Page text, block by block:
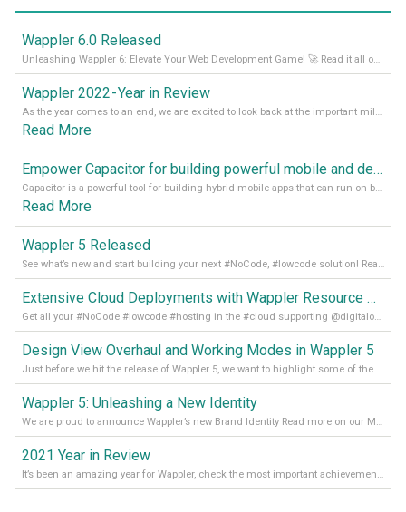
Wappler 6.0 Released
Unleashing Wappler 6: Elevate Your Web Development Game! 🚀 Read it all on our Medium Blog
Wappler 2022 - Year in Review
As the year comes to an end, we are excited to look back at the important milestones of Wappler development in 2022. From new design tools to improved performance, we have been working hard to bring you the best possible experience. Thank you for your support and we can’t wait to see what the next
Read More
Empower Capacitor for building powerful mobile and desktop apps with local databases in Wappler
Capacitor is a powerful tool for building hybrid mobile apps that can run on both Android and iOS devices. Its integration with Wappler makes it even easier for developers to build and manage mobile apps with robust database integration. In this article, we explore the benefits of using Capacitor for app development and how it
Read More
Wappler 5 Released
See what’s new and start building your next #NoCode, #lowcode solution! Read it all in our Medium Blog
Extensive Cloud Deployments with Wappler Resource Manager
Get all your #NoCode #lowcode #hosting in the #cloud supporting @digitalocean @linode and @Hetzner_Online directly! Read more on our Medium Blog
Design View Overhaul and Working Modes in Wappler 5
Just before we hit the release of Wappler 5, we want to highlight some of the new features of Wappler, which include newly updated working modes, as well as a completely overhauled design view. Read it all in our Medium Blog
Wappler 5: Unleashing a New Identity
We are proud to announce Wappler’s new Brand Identity Read more on our Medium Blog
2021 Year in Review
It’s been an amazing year for Wappler, check the most important achievements for 2021! Read more on our Medium Blog